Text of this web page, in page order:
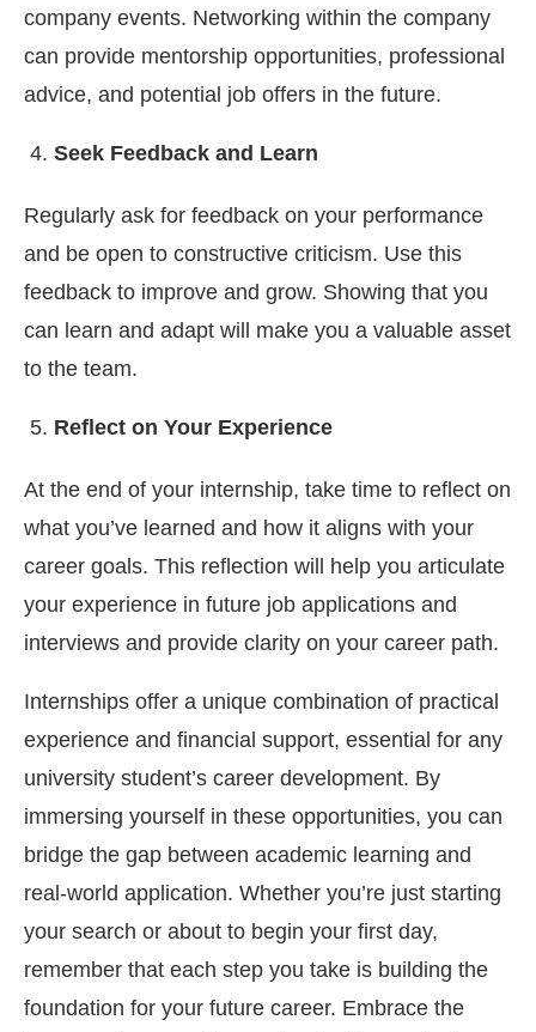
company events. Networking within the company
can provide mentorship opportunities, professional
advice, and potential job offers in the future.
Seek Feedback and Learn
Regularly ask for feedback on your performance
and be open to constructive criticism. Use this
feedback to improve and grow. Showing that you
can learn and adapt will make you a valuable asset
to the team.
Reflect on Your Experience
At the end of your internship, take time to reflect on
what you’ve learned and how it aligns with your
career goals. This reflection will help you articulate
your experience in future job applications and
interviews and provide clarity on your career path.
Internships offer a unique combination of practical
experience and financial support, essential for any
university student’s career development. By
immersing yourself in these opportunities, you can
bridge the gap between academic learning and
real-world application. Whether you’re just starting
your search or about to begin your first day,
remember that each step you take is building the
foundation for your future career. Embrace the